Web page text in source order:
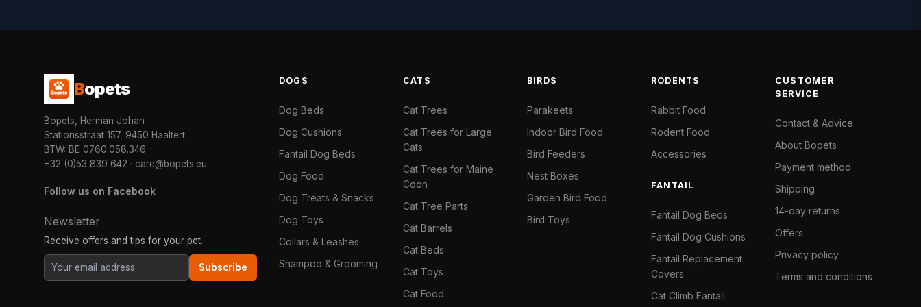
Bopets
Bopets, Herman Johan
Stationsstraat 157, 9450 Haaltert
BTW: BE 0760.058.346
+32 (0)53 839 642 · care@bopets.eu
Follow us on Facebook
Newsletter
Receive offers and tips for your pet.
Subscribe
DOGS
Dog Beds
Dog Cushions
Fantail Dog Beds
Dog Food
Dog Treats & Snacks
Dog Toys
Collars & Leashes
Shampoo & Grooming
CATS
Cat Trees
Cat Trees for Large
Cats
Cat Trees for Maine
Coon
Cat Tree Parts
Cat Barrels
Cat Beds
Cat Toys
Cat Food
BIRDS
Parakeets
Indoor Bird Food
Bird Feeders
Nest Boxes
Garden Bird Food
Bird Toys
RODENTS
Rabbit Food
Rodent Food
Accessories
FANTAIL
Fantail Dog Beds
Fantail Dog Cushions
Fantail Replacement
Covers
Cat Climb Fantail
CUSTOMER
SERVICE
Contact & Advice
About Bopets
Payment method
Shipping
14-day returns
Offers
Privacy policy
Terms and conditions